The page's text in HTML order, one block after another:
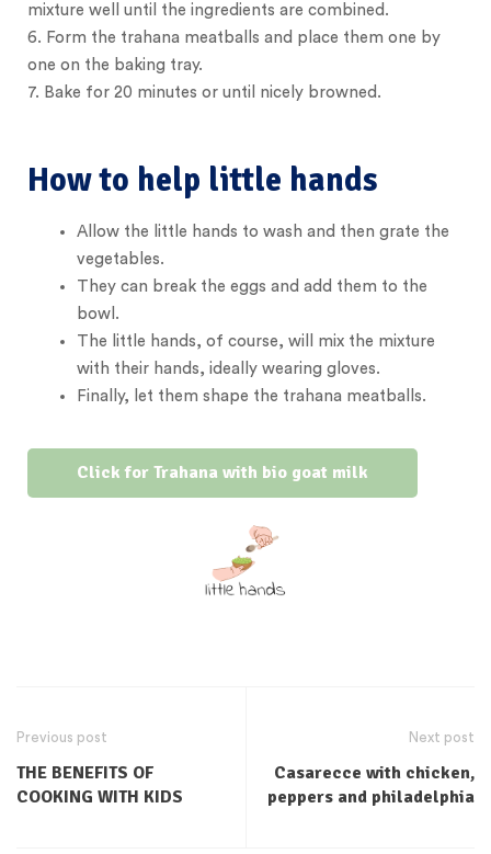
mixture well until the ingredients are combined.
6. Form the trahana meatballs and place them one by
one on the baking tray.
7. Bake for 20 minutes or until nicely browned.
How to help little hands
Allow the little hands to wash and then grate the
vegetables.
They can break the eggs and add them to the
bowl.
The little hands, of course, will mix the mixture
with their hands, ideally wearing gloves.
Finally, let them shape the trahana meatballs.
Click for Trahana with bio goat milk
Previous post
THE BENEFITS OF
COOKING WITH KIDS
Next post
Casarecce with chicken,
peppers and philadelphia